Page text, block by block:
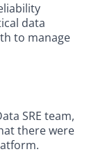
data
to manage
SRE team,
there were